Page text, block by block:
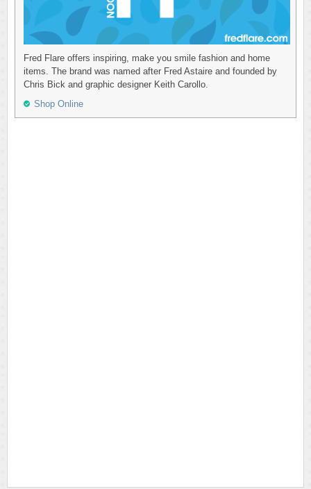
Fred Flare offers inspiring, make you smile fashion and home
items. The brand was named after Fred Astaire and founded by
Chris Bick and graphic designer Keith Carollo.
Shop Online